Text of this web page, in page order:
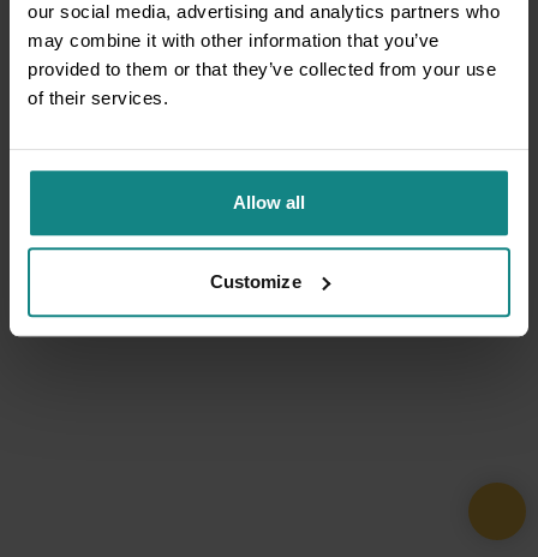
our social media, advertising and analytics partners who
may combine it with other information that you’ve
provided to them or that they’ve collected from your use
of their services.
Allow all
Customize